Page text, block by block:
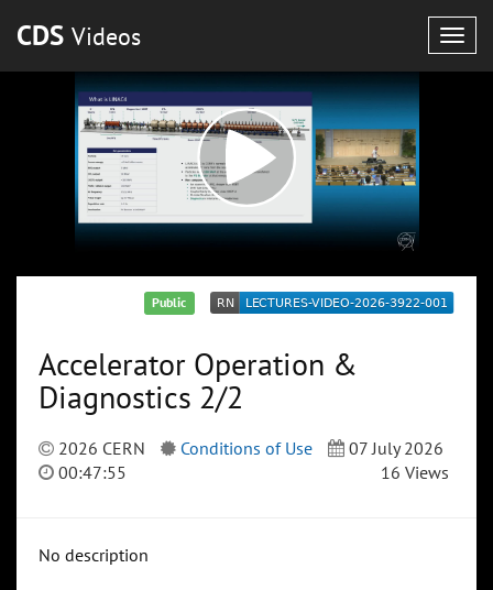
CDS Videos
Public
Accelerator Operation &
Diagnostics 2/2
2026 CERN Conditions of Use
07 July 2026
00:47:55
16 Views
No description